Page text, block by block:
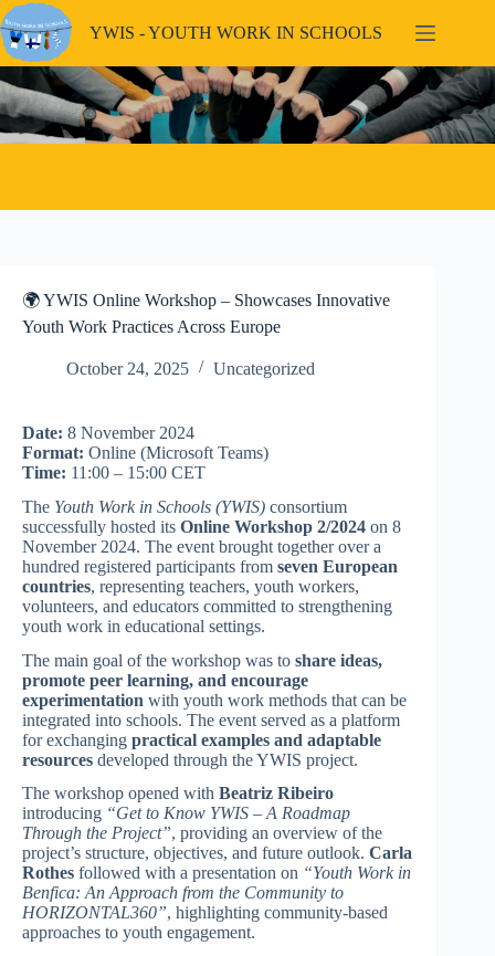
Skip
to
content
YWIS - YOUTH WORK IN SCHOOLS
🌍 YWIS Online Workshop – Showcases Innovative
Youth Work Practices Across Europe
October 24, 2025 Uncategorized
Date: 8 November 2024
Format: Online (Microsoft Teams)
Time: 11:00 – 15:00 CET
The Youth Work in Schools (YWIS) consortium
successfully hosted its Online Workshop 2/2024 on 8
November 2024. The event brought together over a
hundred registered participants from seven European
countries, representing teachers, youth workers,
volunteers, and educators committed to strengthening
youth work in educational settings.
The main goal of the workshop was to share ideas,
promote peer learning, and encourage
experimentation with youth work methods that can be
integrated into schools. The event served as a platform
for exchanging practical examples and adaptable
resources developed through the YWIS project.
The workshop opened with Beatriz Ribeiro
introducing “Get to Know YWIS – A Roadmap
Through the Project”, providing an overview of the
project’s structure, objectives, and future outlook. Carla
Rothes followed with a presentation on “Youth Work in
Benfica: An Approach from the Community to
HORIZONTAL360”, highlighting community-based
approaches to youth engagement.